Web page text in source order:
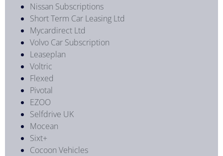
Nissan Subscriptions
Short Term Car Leasing Ltd
Mycardirect Ltd
Volvo Car Subscription
Leaseplan
Voltric
Flexed
Pivotal
EZOO
Selfdrive UK
Mocean
Sixt+
Cocoon Vehicles